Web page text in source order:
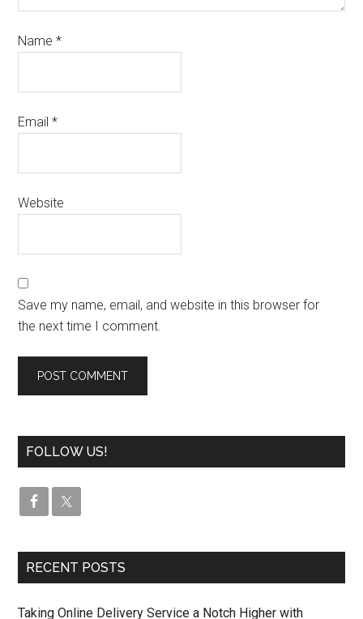
Name*
Email*
Website
Save my name, email, and website in this browser for
the next time I comment.
FOLLOW US!
RECENT POSTS
Taking Online Delivery Service a Notch Higher with